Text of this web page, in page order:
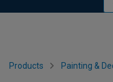
Products Painting &